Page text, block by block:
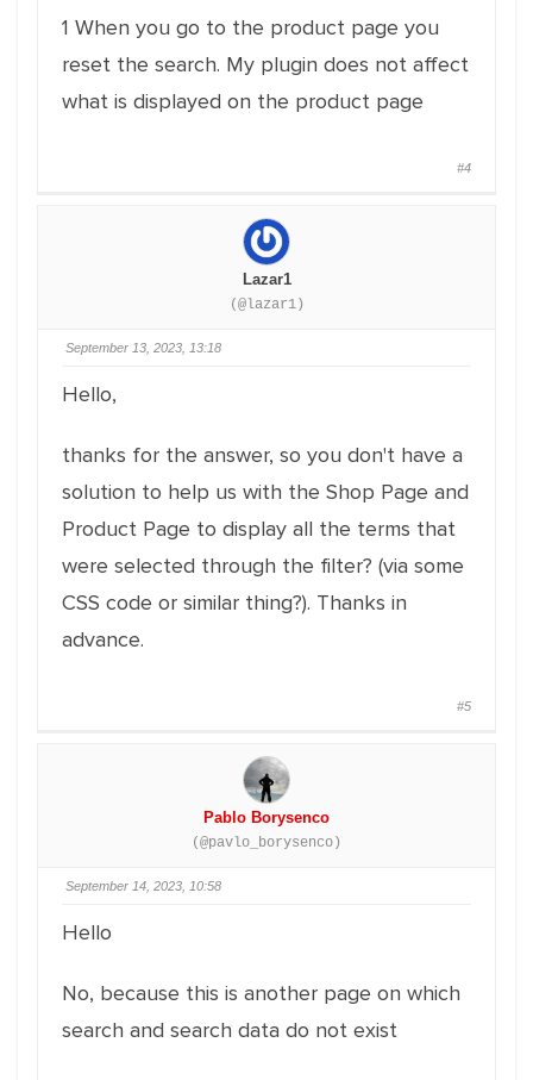
1 When you go to the product page you
reset the search. My plugin does not affect
what is displayed on the product page
#4
Lazar1
(@lazar1)
September 13, 2023, 13:18
Hello,
thanks for the answer, so you don't have a
solution to help us with the Shop Page and
Product Page to display all the terms that
were selected through the filter? (via some
CSS code or similar thing?). Thanks in
advance.
#5
Pablo Borysenco
(@pavlo_borysenco)
September 14, 2023, 10:58
Hello
No, because this is another page on which
search and search data do not exist